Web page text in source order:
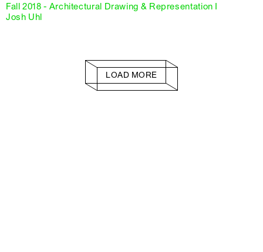
Fall 2018 - Architectural Drawing & Representation I
Josh Uhl
LOAD MORE